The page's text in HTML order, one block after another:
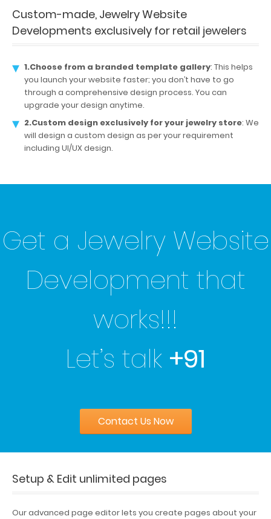
Custom-made, Jewelry Website
Developments exclusively for retail jewelers
1.Choose from a branded template gallery: This helps
you launch your website faster; you don’t have to go
through a comprehensive design process. You can
upgrade your design anytime.
2.Custom design exclusively for your jewelry store: We
will design a custom design as per your requirement
including UI/UX design.
Get a Jewelry Website
Development that
works!!!
Let’s talk +91
Contact Us Now
Setup & Edit unlimited pages
Our advanced page editor lets you create pages about your